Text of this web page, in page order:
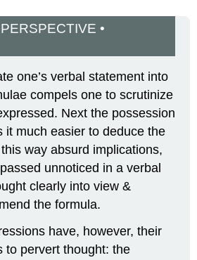
•
one’s verbal statement into
compels one to scrutinize
Next the possession
it much easier to deduce the
way absurd implications,
unnoticed in a verbal
clearly into view &
the formula.
have, however, their
to pervert thought: the